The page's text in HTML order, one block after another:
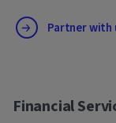
Partner with
Financial